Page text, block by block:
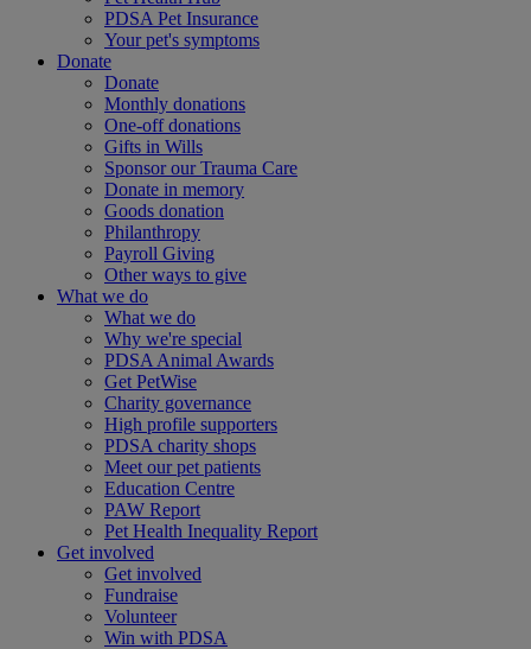
PDSA Pet Insurance
Your pet's symptoms
Donate
Donate
Monthly donations
One-off donations
Gifts in Wills
Sponsor our Trauma Care
Donate in memory
Goods donation
Philanthropy
Payroll Giving
Other ways to give
What we do
What we do
Why we're special
PDSA Animal Awards
Get PetWise
Charity governance
High profile supporters
PDSA charity shops
Meet our pet patients
Education Centre
PAW Report
Pet Health Inequality Report
Get involved
Get involved
Fundraise
Volunteer
Win with PDSA